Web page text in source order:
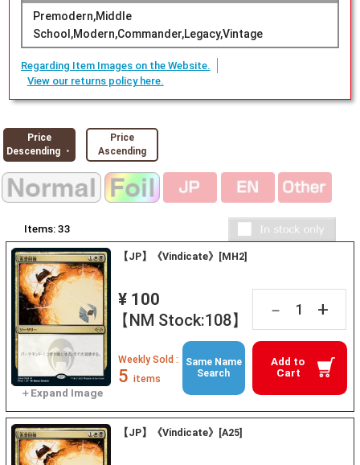
Premodern,Middle
School,Modern,Commander,Legacy,Vintage
Regarding Item Images on the Website.
View our returns policy here.
Price
Descending ・
Price
Ascending
Items: 33
【JP】《Vindicate》[MH2]
¥ 100
【NM Stock:108】
－ +
Add to
Cart
Weekly Sold :
5 items
Same Name
Search
【JP】《Vindicate》[A25]